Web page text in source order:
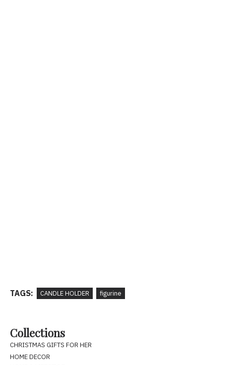
TAGS: CANDLE HOLDER figurine
Collections
CHRISTMAS GIFTS FOR HER
HOME DECOR